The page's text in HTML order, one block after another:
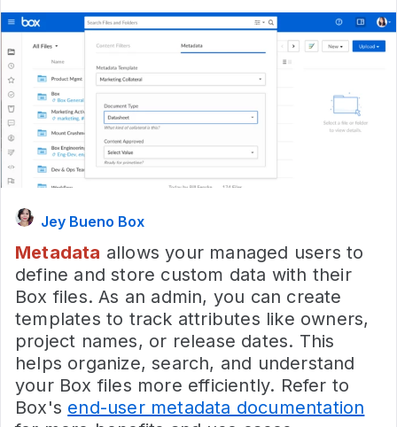
Jey Bueno Box
Metadata allows your managed users to
define and store custom data with their
Box files. As an admin, you can create
templates to track attributes like owners,
project names, or release dates. This
helps organize, search, and understand
your Box files more efficiently. Refer to
Box's end-user metadata documentation